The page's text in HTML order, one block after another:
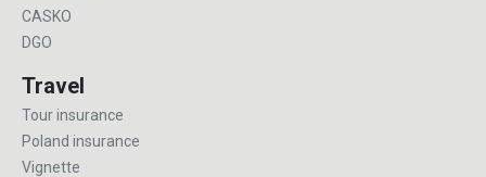
CASKO
DGO
Travel
Tour insurance
Poland insurance
Vignette